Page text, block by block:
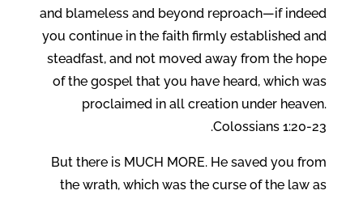
and blameless and beyond reproach—if indeed
you continue in the faith firmly established and
steadfast, and not moved away from the hope
of the gospel that you have heard, which was
proclaimed in all creation under heaven.
Colossians 1:20-23.
But there is MUCH MORE. He saved you from
the wrath, which was the curse of the law as